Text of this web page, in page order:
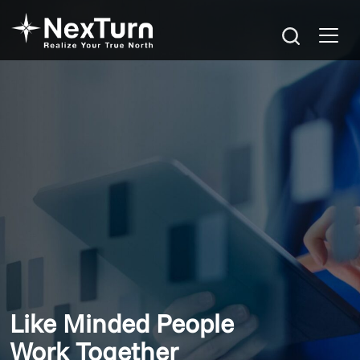
Like Minded People
Work Together